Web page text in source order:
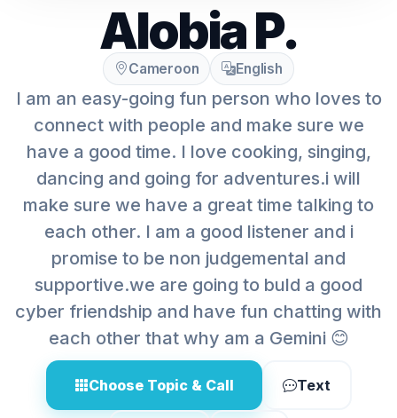
Alobia P.
Cameroon English
I am an easy-going fun person who loves to
connect with people and make sure we
have a good time. I love cooking, singing,
dancing and going for adventures.i will
make sure we have a great time talking to
each other. I am a good listener and i
promise to be non judgemental and
supportive.we are going to buld a good
cyber friendship and have fun chatting with
each other that why am a Gemini 😊
Choose Topic & Call Text